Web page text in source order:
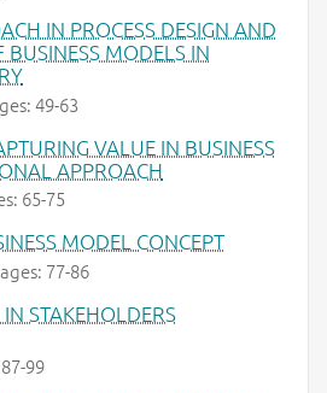
IN PROCESS DESIGN AND
MODELS IN
49-63
VALUE IN BUSINESS
APPROACH
65-75
MODEL CONCEPT
77-86
STAKEHOLDERS
99